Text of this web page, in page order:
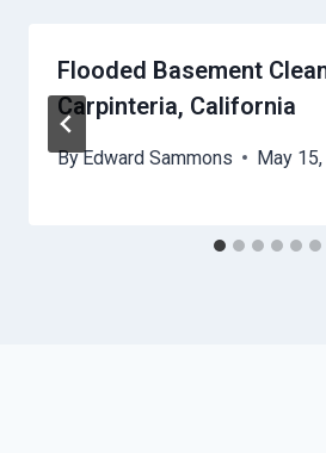
Flooded Basement
Carpinteria, California
ByEdward Sammons May